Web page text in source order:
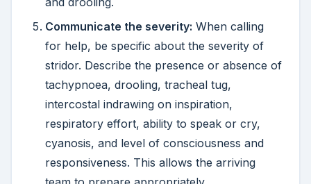
Communicate the severity: When calling
for help, be specific about the severity of
stridor. Describe the presence or absence of
tachypnoea, drooling, tracheal tug,
intercostal indrawing on inspiration,
respiratory effort, ability to speak or cry,
cyanosis, and level of consciousness and
responsiveness. This allows the arriving